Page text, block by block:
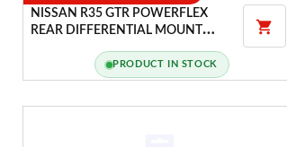
NISSAN R35 GTR POWERFLEX
REAR DIFFERENTIAL MOUNT

PRODUCT IN STOCK